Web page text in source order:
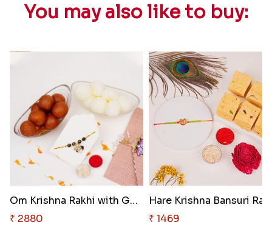
You may also like to buy:
Om Krishna Rakhi with Gulab Ja..
₹ 2880
₹ 1469